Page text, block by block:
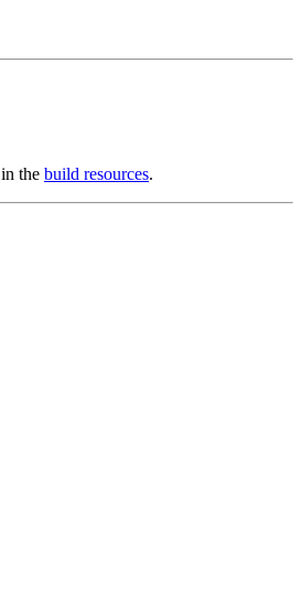
in the build resources.